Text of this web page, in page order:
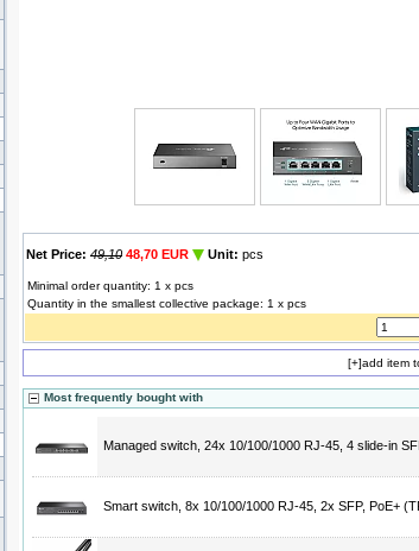
Net Price: 49,10 48,70 EUR Unit: pcs
Minimal order quantity: 1 x pcs
Quantity in the smallest collective package: 1 x pcs
[+]add item
Most frequently bought with
Managed switch, 24x 10/100/1000 RJ-45, 4 slide-in
Smart switch, 8x 10/100/1000 RJ-45, 2x SFP, PoE+